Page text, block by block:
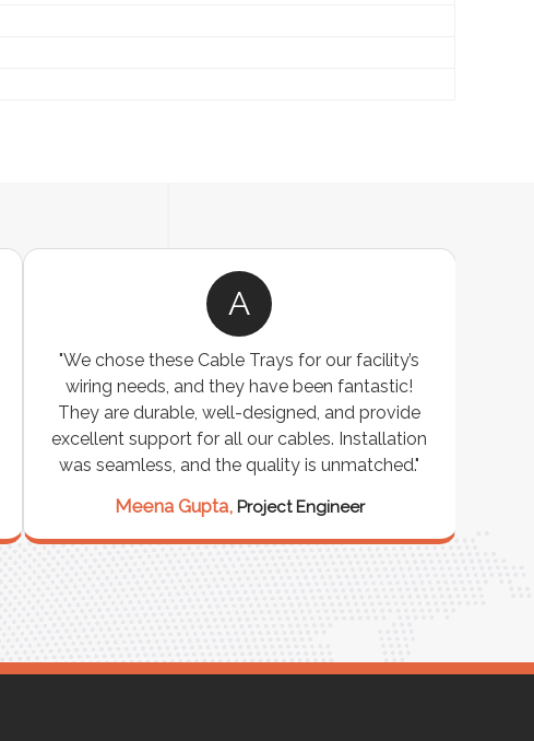
A
"We chose these Cable Trays for our facility’s
wiring needs, and they have been fantastic!
They are durable, well-designed, and provide
excellent support for all our cables. Installation
was seamless, and the quality is unmatched."
Meena Gupta, Project Engineer